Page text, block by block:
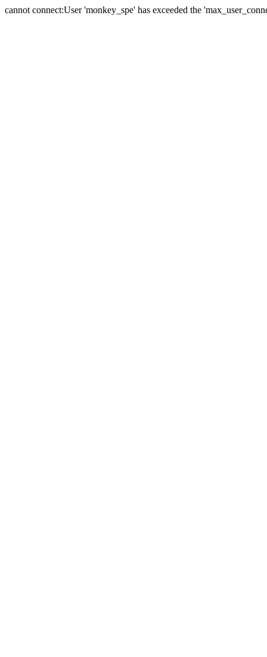
cannot connect:User 'monkey_spe' has exceeded the